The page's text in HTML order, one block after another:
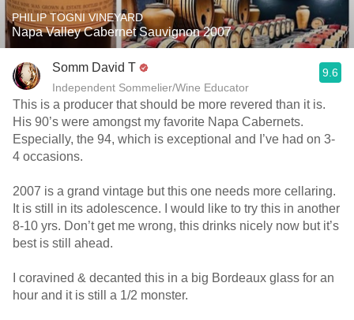
PHILIP TOGNI VINEYARD
Napa Valley Cabernet Sauvignon 2007
Somm David T
Independent Sommelier/Wine Educator
9.6
This is a producer that should be more revered than it is.
His 90’s were amongst my favorite Napa Cabernets.
Especially, the 94, which is exceptional and I’ve had on 3-
4 occasions.
2007 is a grand vintage but this one needs more cellaring.
It is still in its adolescence. I would like to try this in another
8-10 yrs. Don’t get me wrong, this drinks nicely now but it’s
best is still ahead.
I coravined & decanted this in a big Bordeaux glass for an
hour and it is still a 1/2 monster.